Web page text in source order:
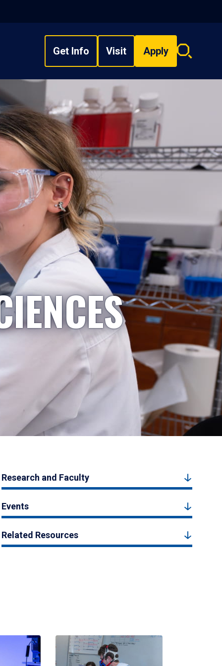
Get Info Visit Apply
Search
Research and Faculty
Events
Related Resources